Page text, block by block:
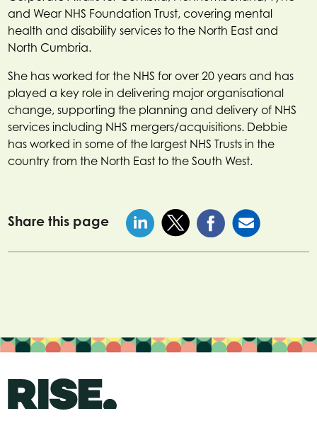
and Wear NHS Foundation Trust, covering mental
health and disability services to the North East and
North Cumbria.
She has worked for the NHS for over 20 years and has
played a key role in delivering major organisational
change, supporting the planning and delivery of NHS
services including NHS mergers/acquisitions. Debbie
has worked in some of the largest NHS Trusts in the
country from the North East to the South West.
Share this page